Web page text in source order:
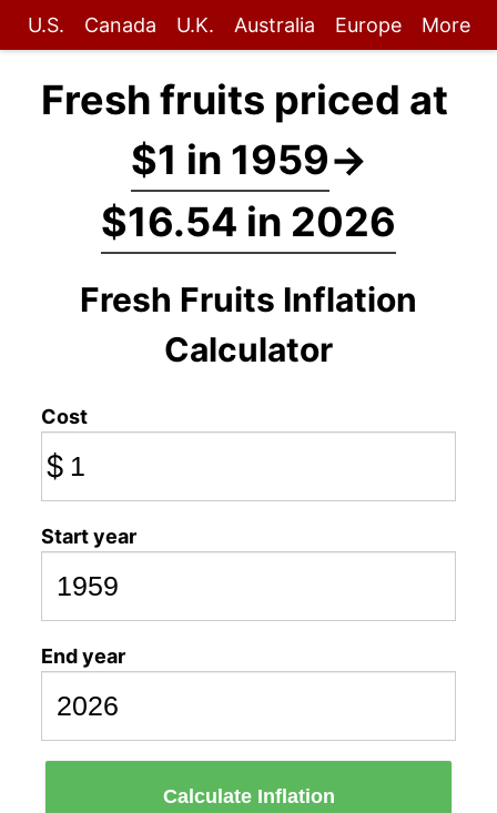
U.S. Canada U.K. Australia Europe More
Fresh fruits priced at
$1 in 1959→
$16.54 in 2026
Fresh Fruits Inflation
Calculator
Cost
$
Start year
End year
Calculate Inflation